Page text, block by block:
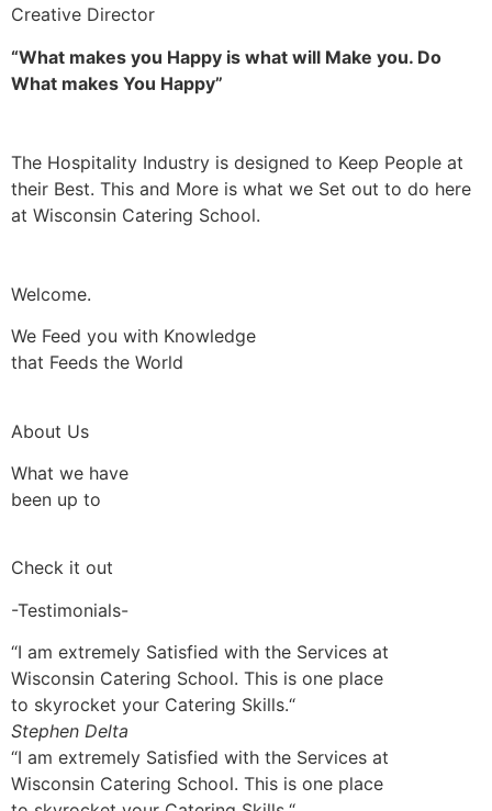
Creative Director
“What makes you Happy is what will Make you. Do
What makes You Happy”
The Hospitality Industry is designed to Keep People at
their Best. This and More is what we Set out to do here
at Wisconsin Catering School.
Welcome.
We Feed you with Knowledge
that Feeds the World
About Us
What we have
been up to
Check it out
-Testimonials-
“I am extremely Satisfied with the Services at
Wisconsin Catering School. This is one place
to skyrocket your Catering Skills.“
Stephen Delta
“I am extremely Satisfied with the Services at
Wisconsin Catering School. This is one place